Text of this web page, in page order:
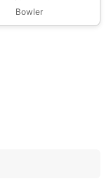
Bowler